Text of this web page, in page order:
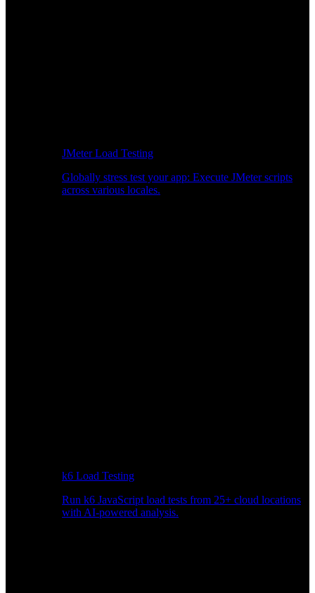
JMeter Load Testing
Globally stress test your app: Execute JMeter scripts
across various locales.
k6 Load Testing
Run k6 JavaScript load tests from 25+ cloud locations
with AI-powered analysis.